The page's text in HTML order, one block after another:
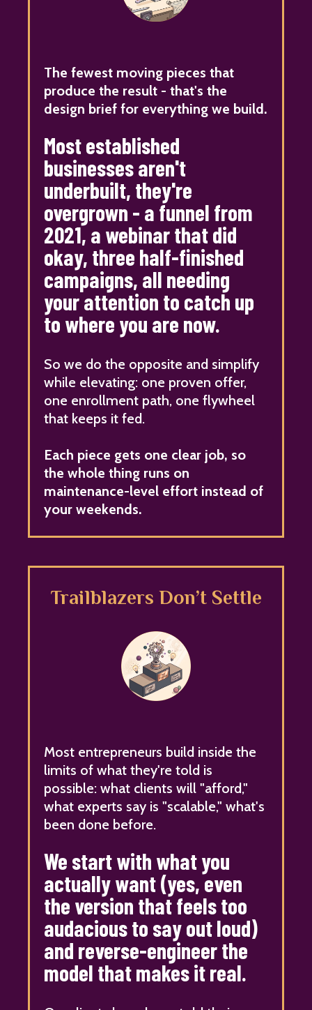
The fewest moving pieces that
produce the result - that's the
design brief for everything we build.
Most established
businesses aren't
underbuilt, they're
overgrown - a funnel from
2021, a webinar that did
okay, three half-finished
campaigns, all needing
your attention to catch up
to where you are now.
So we do the opposite and simplify
while elevating: one proven offer,
one enrollment path, one flywheel
that keeps it fed.
Each piece gets one clear job, so
the whole thing runs on
maintenance-level effort instead of
your weekends.
Trailblazers Don’t Settle
Most entrepreneurs build inside the
limits of what they're told is
possible: what clients will "afford,"
what experts say is "scalable," what's
been done before.
We start with what you
actually want (yes, even
the version that feels too
audacious to say out loud)
and reverse-engineer the
model that makes it real.